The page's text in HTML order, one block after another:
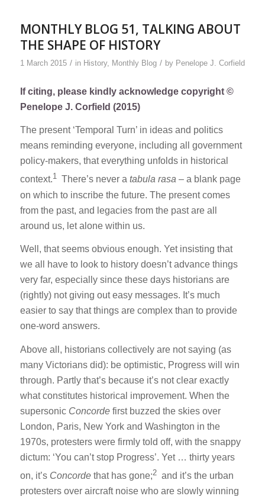
MONTHLY BLOG 51, TALKING ABOUT
THE SHAPE OF HISTORY
1 March 2015 / in History, Monthly Blog / by Penelope J. Corfield
If citing, please kindly acknowledge copyright ©
Penelope J. Corfield (2015)
The present ‘Temporal Turn’ in ideas and politics
means reminding everyone, including all government
policy-makers, that everything unfolds in historical
context.1There’s never a tabula rasa– a blank page
on which to inscribe the future. The present comes
from the past, and legacies from the past are all
around us, let alone within us.
Well, that seems obvious enough. Yet insisting that
we all have to look to history doesn’t advance things
very far, especially since these days historians are
(rightly) not giving out easy messages. It’s much
easier to say that things are complex than to provide
one-word answers.
Above all, historians collectively are not saying (as
many Victorians did): be optimistic, Progress will win
through. Partly that’s because it’s not clear exactly
what constitutes historical improvement. When the
supersonic Concordefirst buzzed the skies over
London, Paris, New York and Washington in the
1970s, protesters were firmly told off, with the snappy
dictum: ‘You can’t stop Progress’. Yet … thirty years
on, it’s Concordethat has gone;2 and it’s the urban
protesters over aircraft noise who are slowly winning